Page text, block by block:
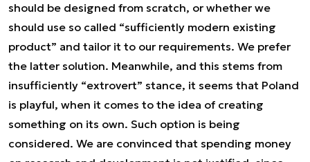
should be designed from scratch, or whether we
should use so called “sufficiently modern existing
product” and tailor it to our requirements. We prefer
the latter solution. Meanwhile, and this stems from
insufficiently “extrovert” stance, it seems that Poland
is playful, when it comes to the idea of creating
something on its own. Such option is being
considered. We are convinced that spending money